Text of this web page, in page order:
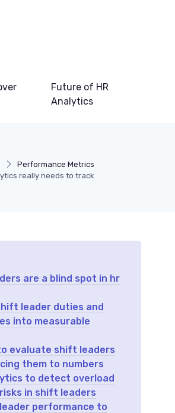
Future of HR
Analytics
Performance Metrics
really needs to track
are a blind spot in hr
leader duties and
into measurable
evaluate shift leaders
them to numbers
to detect overload
in shift leaders
performance to